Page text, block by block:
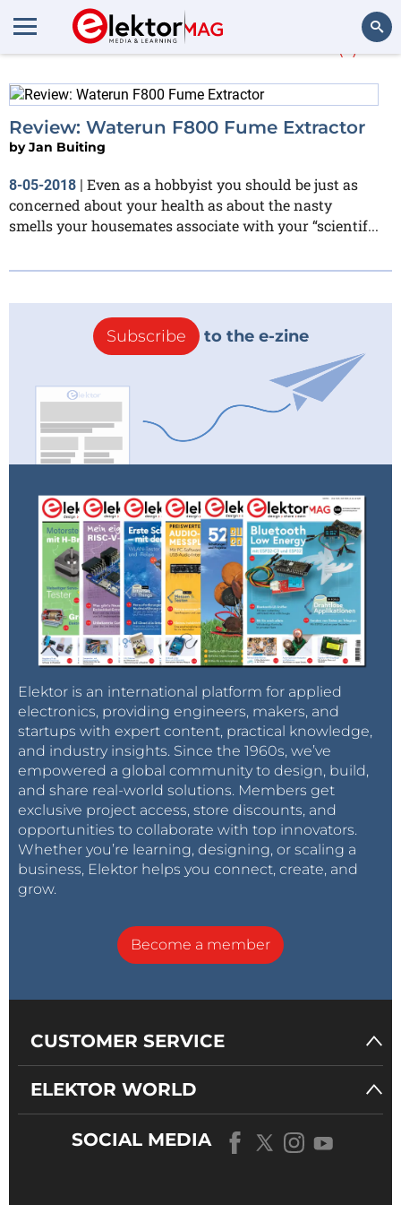
More aboutWaterun
Review: Waterun F800 Fume Extractor
byJan Buiting
8-05-2018 | Even as a hobbyist you should be just as
concerned about your health as about the nasty
smells your housemates associate with your “scientif...
Subscribe to the e-zine
Elektor is an international platform for applied
electronics, providing engineers, makers, and
startups with expert content, practical knowledge,
and industry insights. Since the 1960s, we’ve
empowered a global community to design, build,
and share real-world solutions. Members get
exclusive project access, store discounts, and
opportunities to collaborate with top innovators.
Whether you’re learning, designing, or scaling a
business, Elektor helps you connect, create, and
grow.
Become a member
CUSTOMER SERVICE
ELEKTOR WORLD
SOCIAL MEDIA